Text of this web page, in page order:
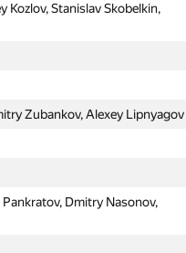
Kozlov, Stanislav Skobelkin,
Zubankov, Alexey Lipnyagov
Dmitry Nasonov,
Kozlov, Stanislav Skobelkin,
Zubankov, Alexey Lipnyagov
Dmitry Nasonov,